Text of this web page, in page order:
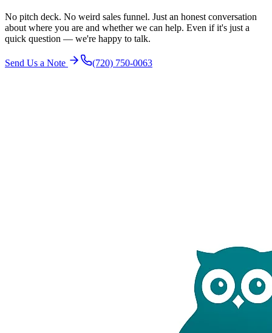
No pitch deck. No weird sales funnel. Just an honest conversation
about where you are and whether we can help. Even if it's just a
quick question — we're happy to talk.
Send Us a Note (720) 750-0063